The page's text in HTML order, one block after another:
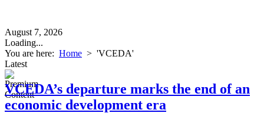
August 7, 2026
Loading...
You are here: Home > 'VCEDA'
Latest
VCEDA’s departure marks the end of an
economic development era